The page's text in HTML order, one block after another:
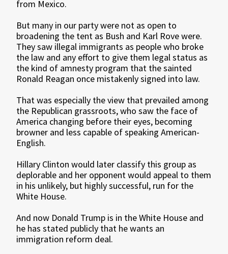
from Mexico.
But many in our party were not as open to
broadening the tent as Bush and Karl Rove were.
They saw illegal immigrants as people who broke
the law and any effort to give them legal status as
the kind of amnesty program that the sainted
Ronald Reagan once mistakenly signed into law.
That was especially the view that prevailed among
the Republican grassroots, who saw the face of
America changing before their eyes, becoming
browner and less capable of speaking American-
English.
Hillary Clinton would later classify this group as
deplorable and her opponent would appeal to them
in his unlikely, but highly successful, run for the
White House.
And now Donald Trump is in the White House and
he has stated publicly that he wants an
immigration reform deal.